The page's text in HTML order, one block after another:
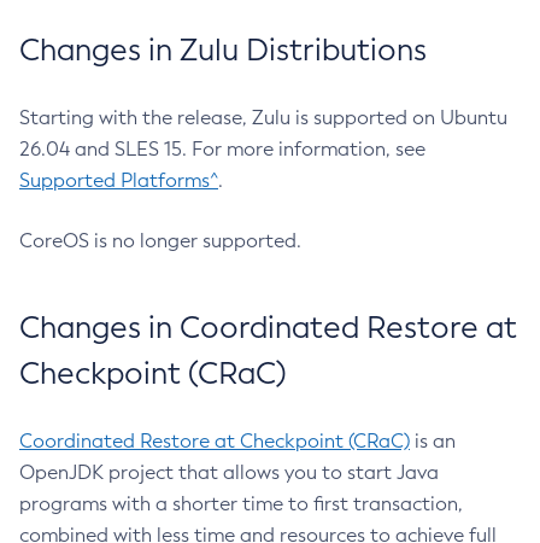
Changes in Zulu Distributions
Starting with the release, Zulu is supported on Ubuntu
26.04 and SLES 15. For more information, see
Supported Platforms^.
CoreOS is no longer supported.
Changes in Coordinated Restore at
Checkpoint (CRaC)
Coordinated Restore at Checkpoint (CRaC) is an
OpenJDK project that allows you to start Java
programs with a shorter time to first transaction,
combined with less time and resources to achieve full